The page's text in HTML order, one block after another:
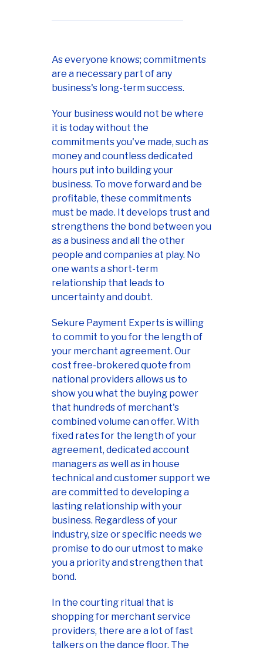
As everyone knows; commitments
are a necessary part of any
business's long-term success.
Your business would not be where
it is today without the
commitments you've made, such as
money and countless dedicated
hours put into building your
business. To move forward and be
profitable, these commitments
must be made. It develops trust and
strengthens the bond between you
as a business and all the other
people and companies at play. No
one wants a short-term
relationship that leads to
uncertainty and doubt.
Sekure Payment Experts is willing
to commit to you for the length of
your merchant agreement. Our
cost free-brokered quote from
national providers allows us to
show you what the buying power
that hundreds of merchant's
combined volume can offer. With
fixed rates for the length of your
agreement, dedicated account
managers as well as in house
technical and customer support we
are committed to developing a
lasting relationship with your
business. Regardless of your
industry, size or specific needs we
promise to do our utmost to make
you a priority and strengthen that
bond.
In the courting ritual that is
shopping for merchant service
providers, there are a lot of fast
talkers on the dance floor. The